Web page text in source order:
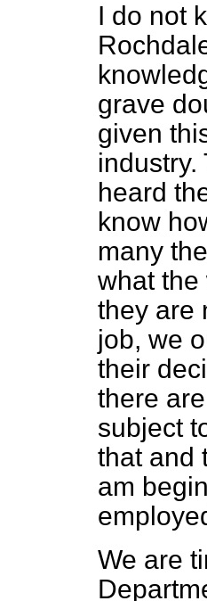
I do not
grave
given
heard
know
many
what the
they are
job, we
their
there
subject
that and
am
We are